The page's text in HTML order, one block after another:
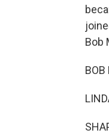
Bob
BOB